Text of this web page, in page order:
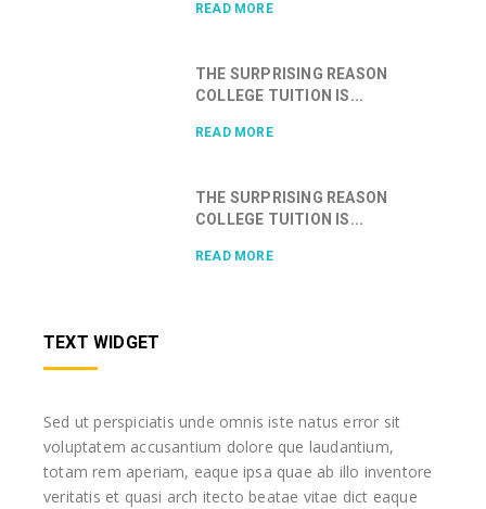
READ MORE
THE SURPRISING REASON
COLLEGE TUITION IS...
READ MORE
THE SURPRISING REASON
COLLEGE TUITION IS...
READ MORE
TEXT WIDGET
Sed ut perspiciatis unde omnis iste natus error sit
voluptatem accusantium dolore que laudantium,
totam rem aperiam, eaque ipsa quae ab illo inventore
veritatis et quasi arch itecto beatae vitae dict eaque